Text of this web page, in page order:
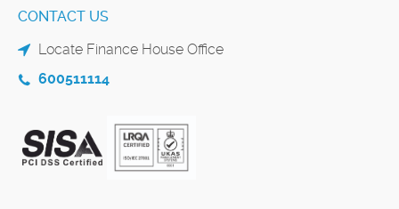
CONTACT US
Locate Finance House Office
600511114